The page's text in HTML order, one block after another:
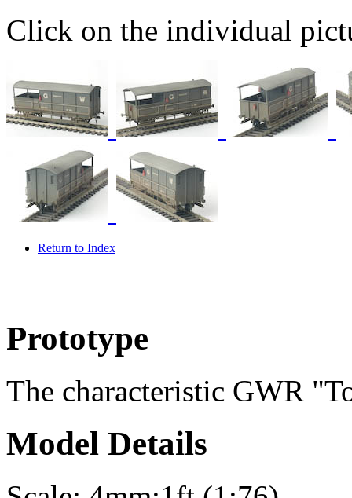
Click on the individual
Return to Index
Prototype
The characteristic GWR
Model Details